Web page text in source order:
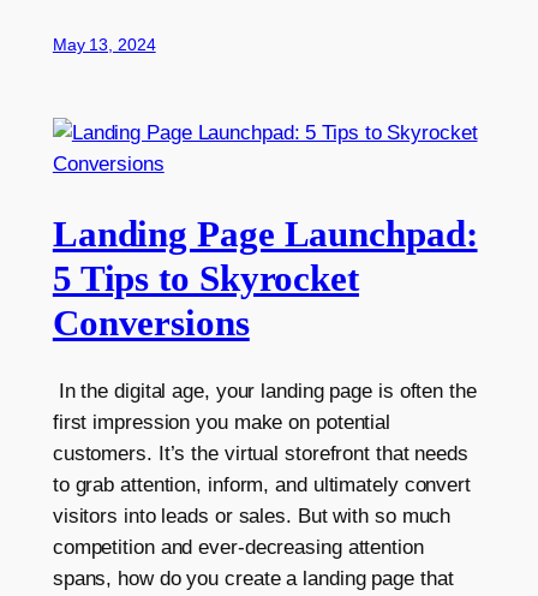
May 13, 2024
Landing Page Launchpad:
5 Tips to Skyrocket
Conversions
In the digital age, your landing page is often the
first impression you make on potential
customers. It’s the virtual storefront that needs
to grab attention, inform, and ultimately convert
visitors into leads or sales. But with so much
competition and ever-decreasing attention
spans, how do you create a landing page that